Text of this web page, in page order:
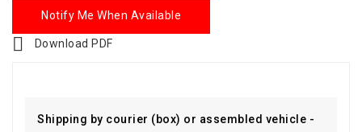
Notify Me When Available
 Download PDF
Shipping by courier (box) or assembled vehicle -